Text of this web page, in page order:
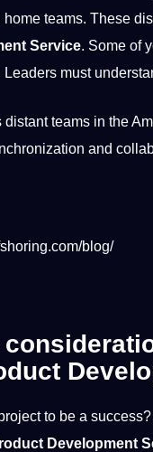
teams. These
Service. Some of
Leaders must
teams in the
and
blog/
to be a
Development